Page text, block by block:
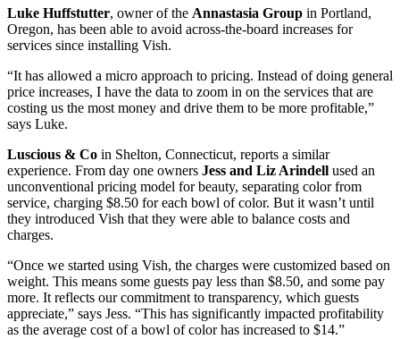
Luke Huffstutter, owner of the Annastasia Group in Portland,
Oregon, has been able to avoid across-the-board increases for
services since installing Vish.
“It has allowed a micro approach to pricing. Instead of doing general
price increases, I have the data to zoom in on the services that are
costing us the most money and drive them to be more profitable,”
says Luke.
Luscious & Co in Shelton, Connecticut, reports a similar
experience. From day one owners Jess and Liz Arindell used an
unconventional pricing model for beauty, separating color from
service, charging $8.50 for each bowl of color. But it wasn’t until
they introduced Vish that they were able to balance costs and
charges.
“Once we started using Vish, the charges were customized based on
weight. This means some guests pay less than $8.50, and some pay
more. It reflects our commitment to transparency, which guests
appreciate,” says Jess. “This has significantly impacted profitability
as the average cost of a bowl of color has increased to $14.”